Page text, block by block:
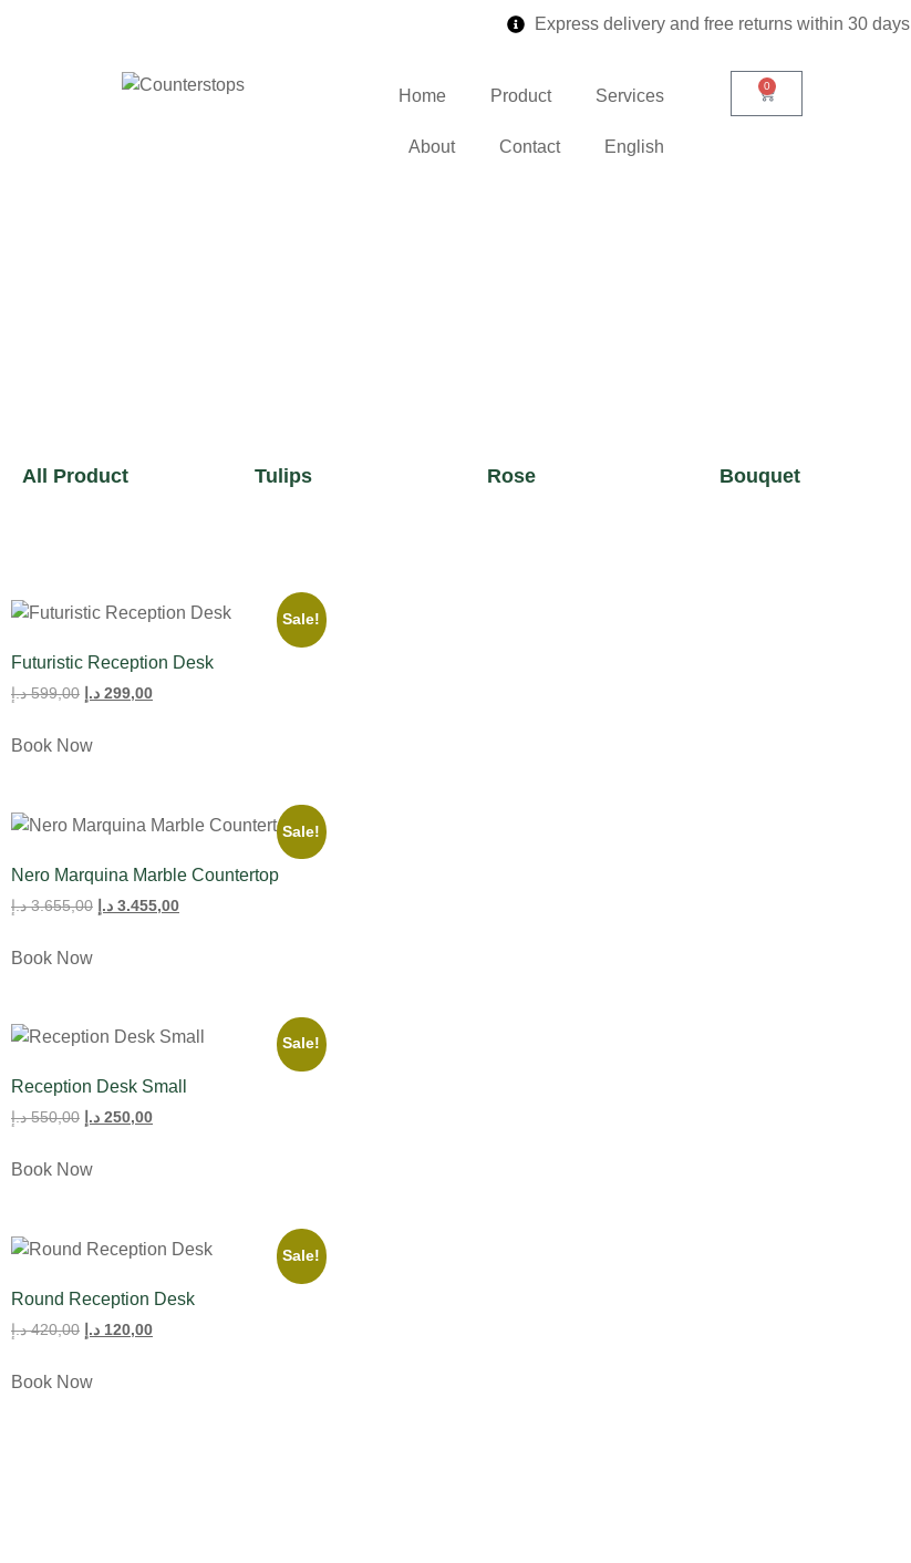
Express delivery and free returns within 30 days
Home Product Services
About Contact English
0
All Product Tulips Rose Bouquet
Sale!
Futuristic Reception Desk
599,00 د.إ 299,00 د.إ
Book Now
Sale!
Nero Marquina Marble Countertop
3.655,00 د.إ 3.455,00 د.إ
Book Now
Sale!
Reception Desk Small
550,00 د.إ 250,00 د.إ
Book Now
Sale!
Round Reception Desk
420,00 د.إ 120,00 د.إ
Book Now